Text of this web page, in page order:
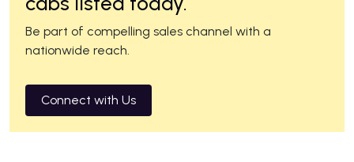
Be part of compelling sales channel with a
nationwide reach.
Connect with Us